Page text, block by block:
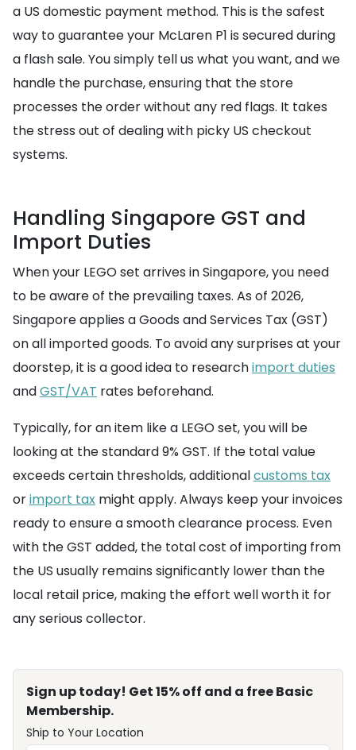
a US domestic payment method. This is the safest
way to guarantee your McLaren P1 is secured during
a flash sale. You simply tell us what you want, and we
handle the purchase, ensuring that the store
processes the order without any red flags. It takes
the stress out of dealing with picky US checkout
systems.
Handling Singapore GST and
Import Duties
When your LEGO set arrives in Singapore, you need
to be aware of the prevailing taxes. As of 2026,
Singapore applies a Goods and Services Tax (GST)
on all imported goods. To avoid any surprises at your
doorstep, it is a good idea to researchimport duties
andGST/VAT rates beforehand.
Typically, for an item like a LEGO set, you will be
looking at the standard 9% GST. If the total value
exceeds certain thresholds, additionalcustoms tax
orimport tax might apply. Always keep your invoices
ready to ensure a smooth clearance process. Even
with the GST added, the total cost of importing from
the US usually remains significantly lower than the
local retail price, making the effort well worth it for
any serious collector.
Sign up today! Get 15% off and a free Basic
Membership.
Ship to Your Location